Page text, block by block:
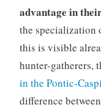
advantage in
the specialization
this is visible
hunter-gatherers,
in the Pontic-
difference